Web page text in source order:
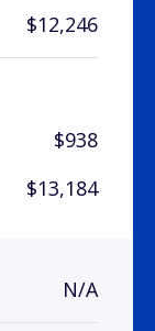
$12,246
$938
$13,184
N/A